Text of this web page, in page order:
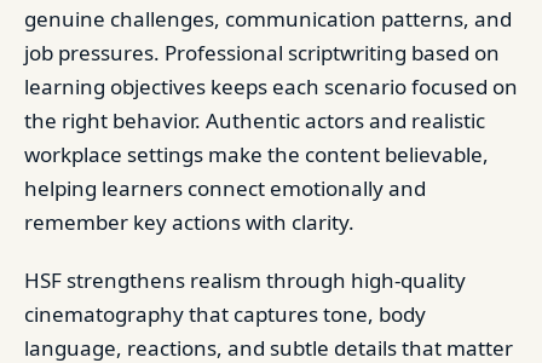
genuine challenges, communication patterns, and
job pressures. Professional scriptwriting based on
learning objectives keeps each scenario focused on
the right behavior. Authentic actors and realistic
workplace settings make the content believable,
helping learners connect emotionally and
remember key actions with clarity.
HSF strengthens realism through high-quality
cinematography that captures tone, body
language, reactions, and subtle details that matter